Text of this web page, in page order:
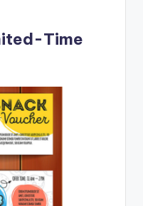
Time